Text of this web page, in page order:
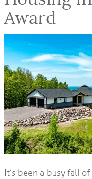
Award
It’s been a busy fall